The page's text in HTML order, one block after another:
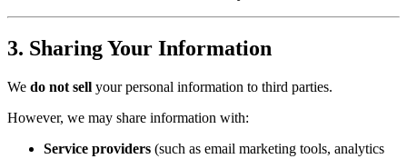
3. Sharing Your Information
We do not sell your personal information to third parties.
However, we may share information with:
Service providers (such as email marketing tools, analytics